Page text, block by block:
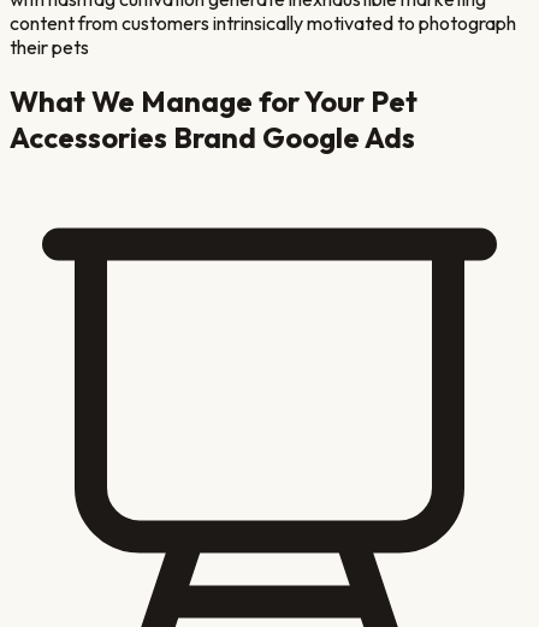
content from customers intrinsically motivated to photograph
their pets
What We Manage for Your Pet
Accessories Brand Google Ads